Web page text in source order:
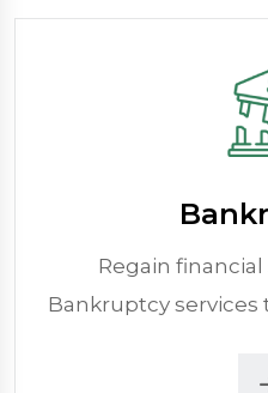
Regain
Bankruptcy services